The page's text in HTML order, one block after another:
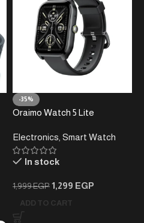
-35%
Oraimo Watch 5 Lite
Electronics Smart Watch
In stock
1,999EGP 1,299 EGP
ADD TO CART